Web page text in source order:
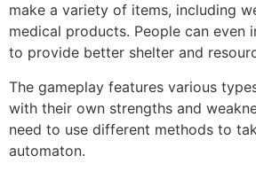
make a variety of items, including
medical products. People can even
to provide better shelter and
The gameplay features various
with their own strengths and
need to use different methods to
automaton.